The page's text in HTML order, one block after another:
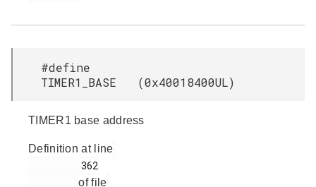
#define
TIMER1_BASE (0x40018400UL)
TIMER1 base address
Definition at line
of file